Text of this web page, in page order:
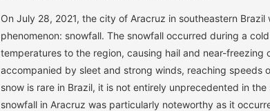
On July 28, 2021, the city of Aracruz in southeastern
phenomenon: snowfall. The snowfall occurred during a
temperatures to the region, causing hail and near-freezing
accompanied by sleet and strong winds, reaching speeds
snow is rare in Brazil, it is not entirely unprecedented in
snowfall in Aracruz was particularly noteworthy as it